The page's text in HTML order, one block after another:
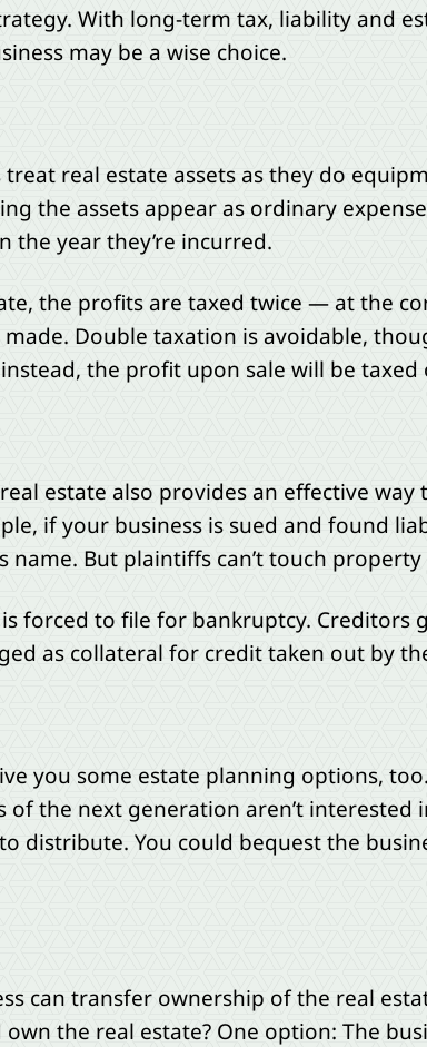
With long-term tax, liability and
may be a wise choice.
real estate assets as they do
the assets appear as ordinary
the year they’re incurred.
the profits are taxed twice — at the
Double taxation is avoidable,
the profit upon sale will be
estate also provides an effective
if your business is sued and found
name. But plaintiffs can’t touch
forced to file for bankruptcy. Creditors
as collateral for credit taken out by
you some estate planning options,
the next generation aren’t interested
distribute. You could bequest the
can transfer ownership of the real
the real estate? One option: The